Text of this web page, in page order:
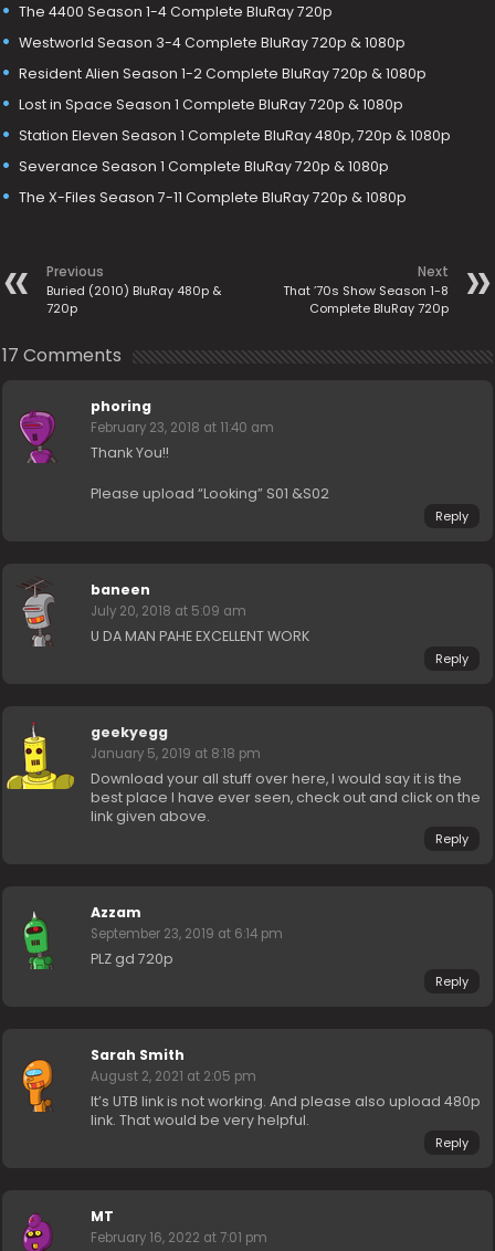
The 4400 Season 1-4 Complete BluRay 720p
Westworld Season 3-4 Complete BluRay 720p & 1080p
Resident Alien Season 1-2 Complete BluRay 720p & 1080p
Lost in Space Season 1 Complete BluRay 720p & 1080p
Station Eleven Season 1 Complete BluRay 480p, 720p & 1080p
Severance Season 1 Complete BluRay 720p & 1080p
The X-Files Season 7-11 Complete BluRay 720p & 1080p
Previous
Buried (2010) BluRay 480p &
720p
Next
That ’70s Show Season 1-8
Complete BluRay 720p
17 Comments
phoring
February 23, 2018 at 11:40 am
Thank You!!
Please upload “Looking” S01 &S02
Reply
baneen
July 20, 2018 at 5:09 am
U DA MAN PAHE EXCELLENT WORK
Reply
geekyegg
January 5, 2019 at 8:18 pm
Download your all stuff over here, I would say it is the
best place I have ever seen, check out and click on the
link given above.
Reply
Azzam
September 23, 2019 at 6:14 pm
PLZ gd 720p
Reply
Sarah Smith
August 2, 2021 at 2:05 pm
It’s UTB link is not working. And please also upload 480p
link. That would be very helpful.
Reply
MT
February 16, 2022 at 7:01 pm